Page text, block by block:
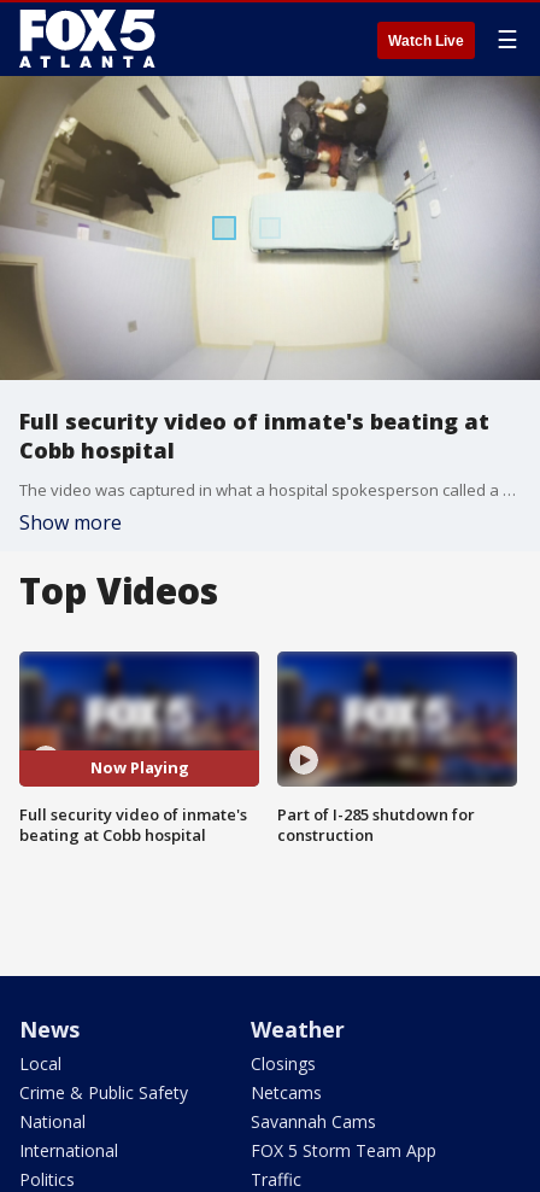
Watch Live ☰
Full security video of inmate's beating at
Cobb hospital
The video was captured in what a hospital spokesperson called a waiting area for inmates with mental health histories. In it, a deputy punched a Cobb County inmate repeatedly and then put him into an oxygen-depriving chokehold for nearly a minute.
Show more
Top Videos
Now Playing
Full security video of inmate's
beating at Cobb hospital
Part of I-285 shutdown for
construction
News
Local
Crime & Public Safety
National
International
Politics
Weather
Closings
Netcams
Savannah Cams
FOX 5 Storm Team App
Traffic